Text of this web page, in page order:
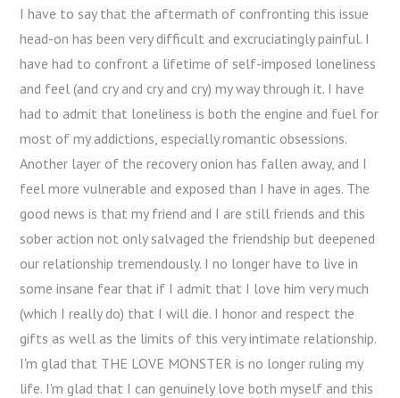
I have to say that the aftermath of confronting this issue
head-on has been very difficult and excruciatingly painful. I
have had to confront a lifetime of self-imposed loneliness
and feel (and cry and cry and cry) my way through it. I have
had to admit that loneliness is both the engine and fuel for
most of my addictions, especially romantic obsessions.
Another layer of the recovery onion has fallen away, and I
feel more vulnerable and exposed than I have in ages. The
good news is that my friend and I are still friends and this
sober action not only salvaged the friendship but deepened
our relationship tremendously. I no longer have to live in
some insane fear that if I admit that I love him very much
(which I really do) that I will die. I honor and respect the
gifts as well as the limits of this very intimate relationship.
I'm glad that THE LOVE MONSTER is no longer ruling my
life. I'm glad that I can genuinely love both myself and this